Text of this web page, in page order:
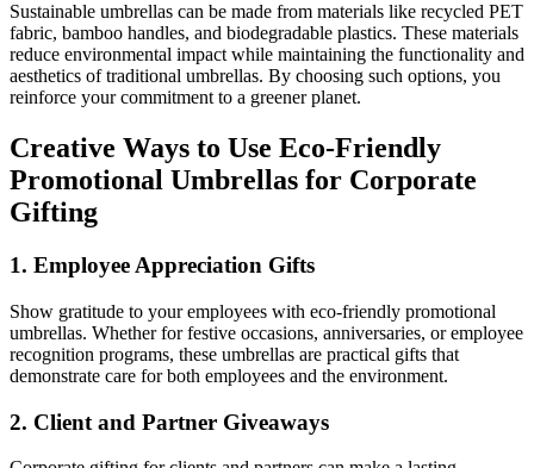
Sustainable umbrellas can be made from materials like recycled PET
fabric, bamboo handles, and biodegradable plastics. These materials
reduce environmental impact while maintaining the functionality and
aesthetics of traditional umbrellas. By choosing such options, you
reinforce your commitment to a greener planet.
Creative Ways to Use Eco-Friendly
Promotional Umbrellas for Corporate
Gifting
1. Employee Appreciation Gifts
Show gratitude to your employees with eco-friendly promotional
umbrellas. Whether for festive occasions, anniversaries, or employee
recognition programs, these umbrellas are practical gifts that
demonstrate care for both employees and the environment.
2. Client and Partner Giveaways